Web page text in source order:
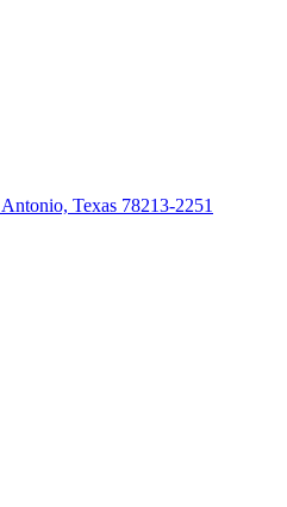
Texas 78213-2251